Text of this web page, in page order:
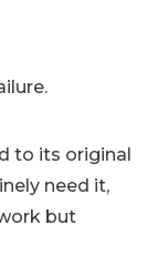
to its original
need it,
but